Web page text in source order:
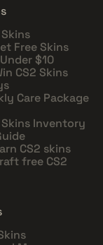
Skins
Free Skins
$10
CS2 Skins
Care Package
Skins Inventory
CS2 skins
free CS2